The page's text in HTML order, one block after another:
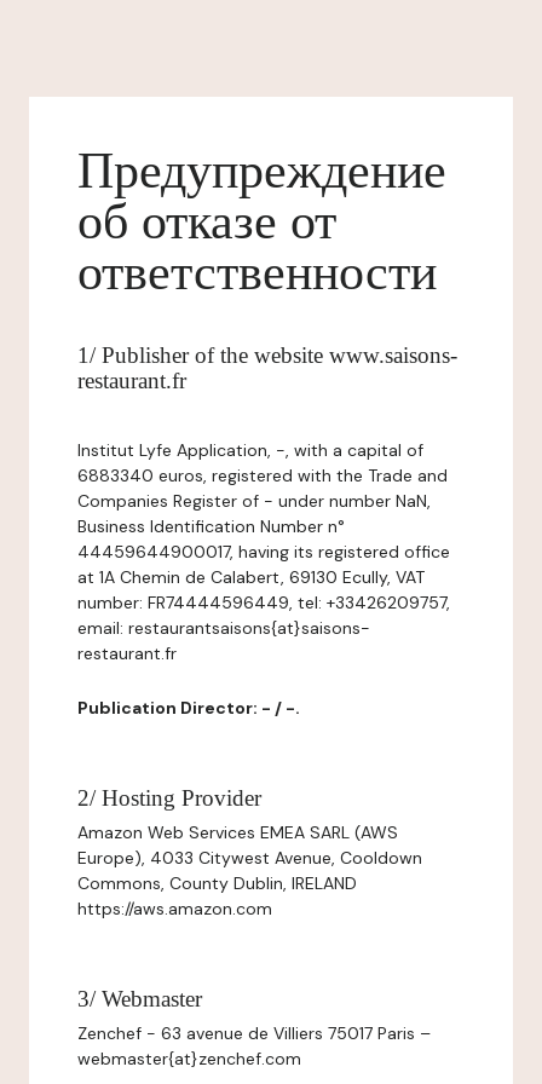
Предупреждение
об отказе от
ответственности
1/ Publisher of the website www.saisons-
restaurant.fr
Institut Lyfe Application, -, with a capital of
6883340 euros, registered with the Trade and
Companies Register of - under number NaN,
Business Identification Number n°
44459644900017, having its registered office
at 1A Chemin de Calabert, 69130 Ecully, VAT
number: FR74444596449, tel: +33426209757,
email: restaurantsaisons{at}saisons-
restaurant.fr
Publication Director: - / -.
2/ Hosting Provider
Amazon Web Services EMEA SARL (AWS
Europe), 4033 Citywest Avenue, Cooldown
Commons, County Dublin, IRELAND
https://aws.amazon.com
3/ Webmaster
Zenchef - 63 avenue de Villiers 75017 Paris –
webmaster{at}zenchef.com